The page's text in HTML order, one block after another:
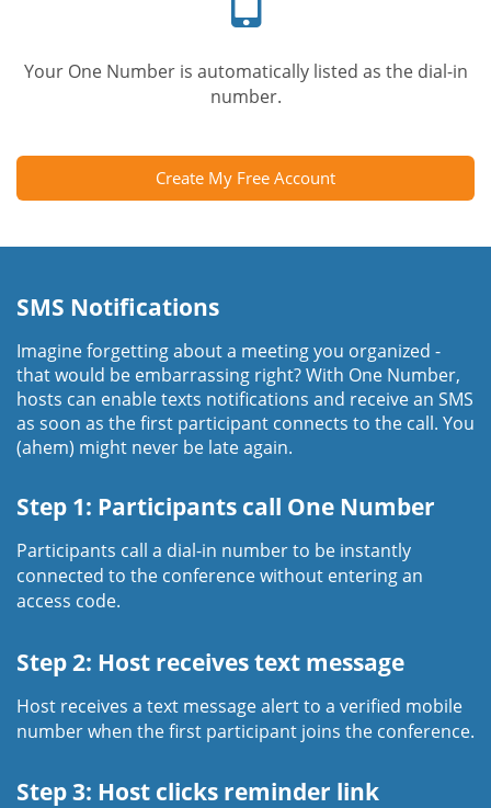
Your One Number is automatically listed as the dial-in
number.
Create My Free Account
SMS Notifications
Imagine forgetting about a meeting you organized -
that would be embarrassing right? With One Number,
hosts can enable texts notifications and receive an SMS
as soon as the first participant connects to the call. You
(ahem) might never be late again.
Step 1: Participants call One Number
Participants call a dial-in number to be instantly
connected to the conference without entering an
access code.
Step 2: Host receives text message
Host receives a text message alert to a verified mobile
number when the first participant joins the conference.
Step 3: Host clicks reminder link